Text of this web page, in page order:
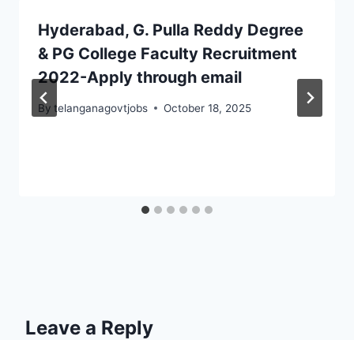
Hyderabad, G. Pulla Reddy Degree
& PG College Faculty Recruitment
2022-Apply through email
By telanganagovtjobs October 18, 2025
Leave a Reply